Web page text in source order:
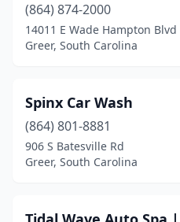
(864) 874-2000
14011 E Wade Hampton Blvd
Greer, South Carolina
Spinx Car Wash
(864) 801-8881
906 S Batesville Rd
Greer, South Carolina